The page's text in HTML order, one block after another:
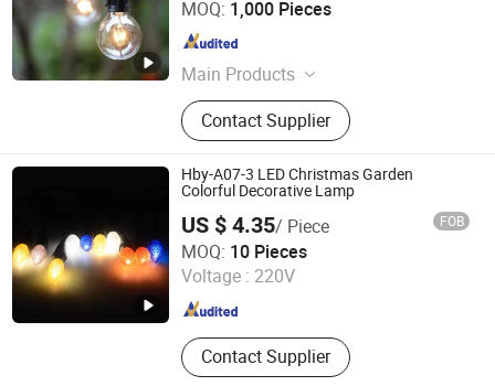
MOQ: 1,000 Pieces
Main Products
LED String Light, Christmas Light,
Christmas Decoration, LED
Decoration Light, Festoon Light,
Solar Lantern, Candle Light, Patio
Light, Solar String Light, LED Candle
Contact Supplier
Guangdong , China
Hby-A07-3 LED Christmas Garden
Colorful Decorative Lamp
US $ 4.35/ Piece FOB
MOQ: 10 Pieces
Voltage : 220V
Contact Supplier
Ningbo Hengboyi Lamp Co., Ltd.
Zhejiang , China Since 2025